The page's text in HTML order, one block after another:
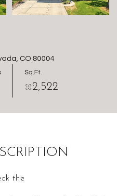
CO 80004
Sq.Ft.
2,522
the
12